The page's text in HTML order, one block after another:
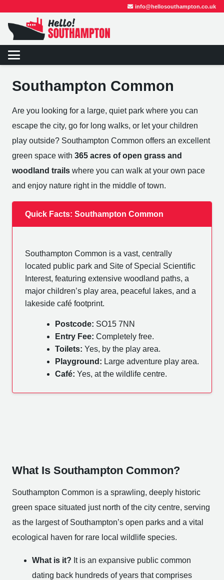
info@hellosouthampton.co.uk
Southampton Common
Are you looking for a large, quiet park where you can
escape the city, go for long walks, or let your children
play outside? Southampton Common offers an excellent
green space with 365 acres of open grass and
woodland trails where you can walk at your own pace
and enjoy nature right in the middle of town.
Quick Facts: Southampton Common
Southampton Common is a vast, centrally
located public park and Site of Special Scientific
Interest, featuring extensive woodland paths, a
major children’s play area, peaceful lakes, and a
lakeside café footprint.
Postcode: SO15 7NN
Entry Fee: Completely free.
Toilets: Yes, by the play area.
Playground: Large adventure play area.
Café: Yes, at the wildlife centre.
What Is Southampton Common?
Southampton Common is a sprawling, deeply historic
green space situated just north of the city centre, serving
as the largest of Southampton’s open parks and a vital
ecological haven for rare local wildlife species.
What is it? It is an expansive public common
dating back hundreds of years that comprises